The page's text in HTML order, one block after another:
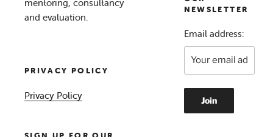
mentoring, consultancy
and evaluation.
PRIVACY POLICY
Privacy Policy
NEWSLETTER
Email address: